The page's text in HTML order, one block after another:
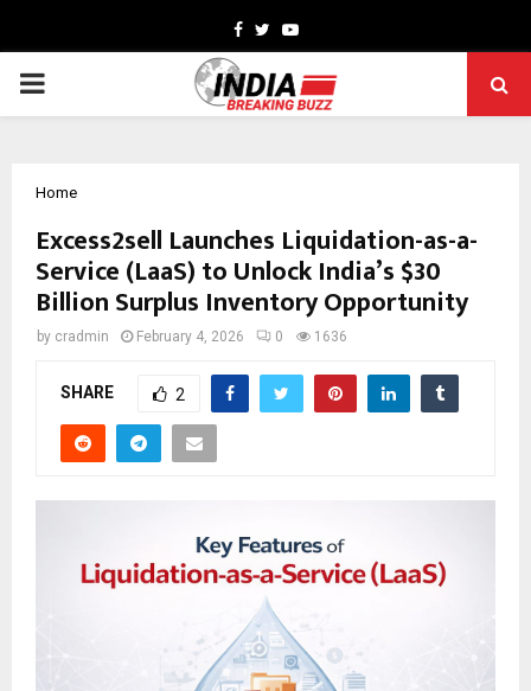
Facebook
TwitterYoutube
PRIMARY
Home
Excess2sell Launches Liquidation-as-a-
Service (LaaS) to Unlock India’s $30
Billion Surplus Inventory Opportunity
by cradmin February 4, 2026 0 1636
SHARE 2